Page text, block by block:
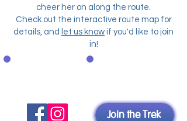
cheer her on along the route.
Check out the interactive route map for
details, and let us know if you'd like to join
in!
Join the Trek